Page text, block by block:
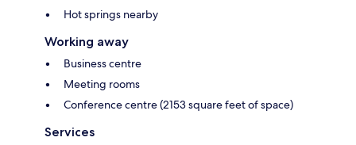
Hot springs nearby
Working away
Business centre
Meeting rooms
Conference centre (2153 square feet of space)
Services